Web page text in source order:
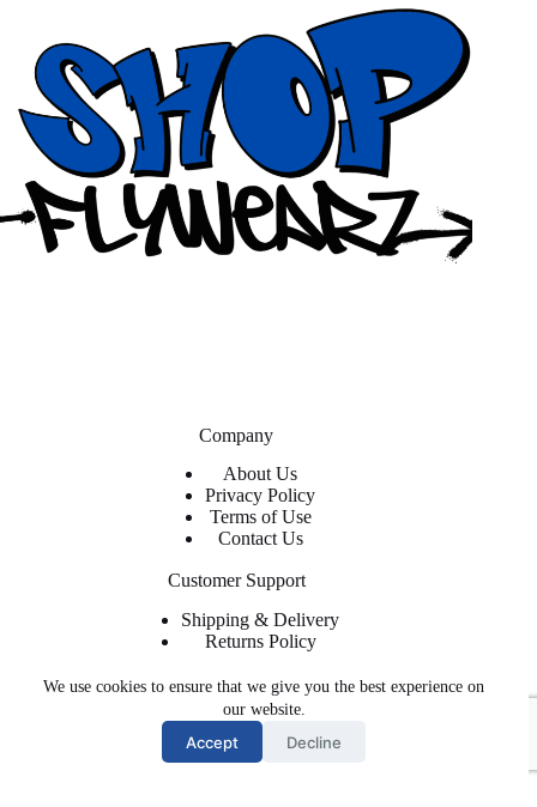
We use cookies to ensure that we give you the best experience on
our website.
Accept Decline
Company
About Us
Privacy Policy
Terms of Use
Contact Us
Customer Support
Shipping & Delivery
Returns Policy
About ShopFlyWearz
We are the premier retailer for exclusive and trendy shoes and
apparel. The shoes, clothing, and accessories you need at